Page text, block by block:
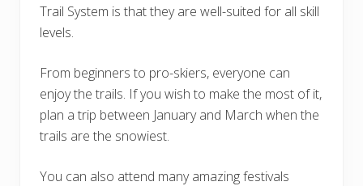
Trail System is that they are well-suited for all skill
levels.
From beginners to pro-skiers, everyone can
enjoy the trails. If you wish to make the most of it,
plan a trip between January and March when the
trails are the snowiest.
You can also attend many amazing festivals